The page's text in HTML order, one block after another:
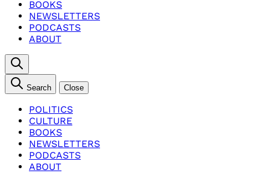
BOOKS
NEWSLETTERS
PODCASTS
ABOUT
Search Close
POLITICS
CULTURE
BOOKS
NEWSLETTERS
PODCASTS
ABOUT